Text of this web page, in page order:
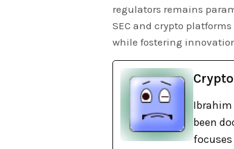
regulators remains
SEC and crypto
while fostering
Ibrahim
been